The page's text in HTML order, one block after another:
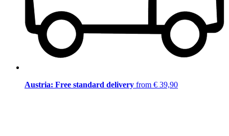
Austria: Free standard delivery from € 39,90